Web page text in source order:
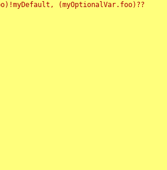
(myOptionalVar.foo)??